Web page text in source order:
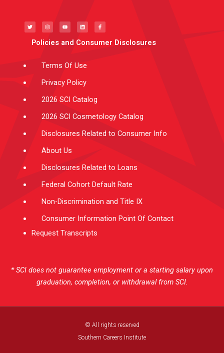
i
t
t
s
t
a
r
u
t
u
e
n
k
e
i
c
e
b
o
Policies and Consumer Disclosures
Terms Of Use
Privacy Policy
2026 SCI Catalog
2026 SCI Cosmetology Catalog
Disclosures Related to Consumer Info
About Us
Disclosures Related to Loans
Federal Cohort Default Rate
Non-Discrimination and Title IX
Consumer Information Point Of Contact
Request Transcripts
* SCI does not guarantee employment or a starting salary upon
graduation, completion, or withdrawal from SCI.
© All rights reserved
Southern Careers Institute